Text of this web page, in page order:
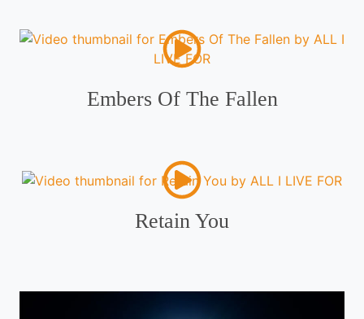
Embers Of The Fallen
Retain You